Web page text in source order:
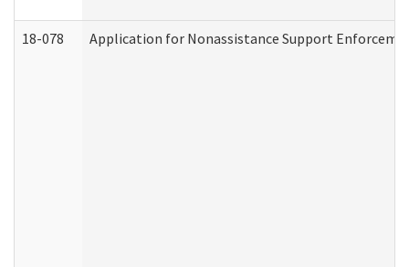
18-078 Application for Nonassistance Support